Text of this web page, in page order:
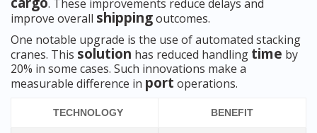
. These improvements reduce delays and
improve overall shippingoutcomes.
One notable upgrade is the use of automated stacking
cranes. This solution has reduced handling time by
20% in some cases. Such innovations make a
measurable difference in port operations.
TECHNOLOGY BENEFIT